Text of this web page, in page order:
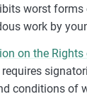
worst forms
work by
on the Rights
conditions of